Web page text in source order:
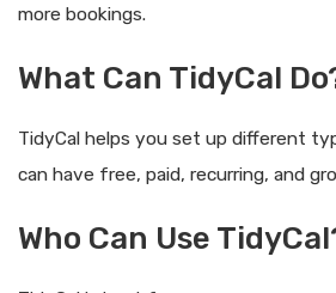
more bookings.
What Can TidyCal
TidyCal helps you set up different
can have free, paid, recurring, and
Who Can Use